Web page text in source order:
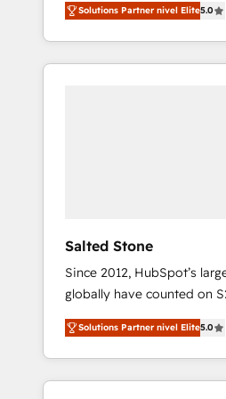
accredited HubSpot
With 2,750+ HubSpot
370+ specialists across
Solutions Partner nivel Elite5.0
Salted Stone
Since 2012, HubSpot’s
globally have counted on
migrations, change
integration, and creative
deliver measurable
brand experiences As one of the few full-
Solutions Partner nivel Elite5.0